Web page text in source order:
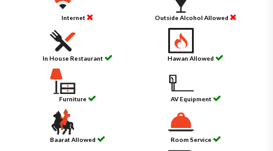
Internet Outside Alcohol Allowed
In House Restaurant Hawan Allowed
Furniture AV Equipment
Baarat Allowed Room Service